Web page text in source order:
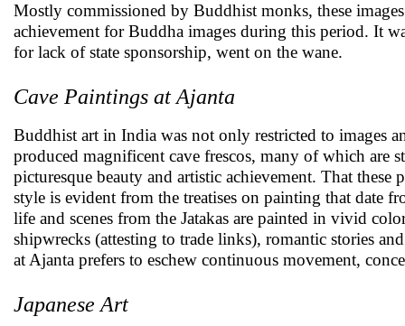
Mostly commissioned by Buddhist monks, these
achievement for Buddha images during this period. It
for lack of state sponsorship, went on the wane.
Cave Paintings at Ajanta
Buddhist art in India was not only restricted to images
produced magnificent cave frescos, many of which are
picturesque beauty and artistic achievement. That
style is evident from the treatises on painting that date
life and scenes from the Jatakas are painted in vivid
shipwrecks (attesting to trade links), romantic stories
at Ajanta prefers to eschew continuous movement,
Japanese Art